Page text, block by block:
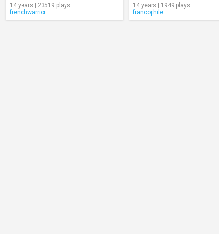
14 years | 23519 plays
frenchwarrior
14 years | 1949 plays
francophile